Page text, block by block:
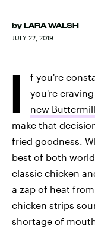
by LARA WALSH
JULY 22, 2019
I
f you're
you're
new
make that
fried goodness.
best of both
classic chicken
a zap of heat
chicken strips
shortage of